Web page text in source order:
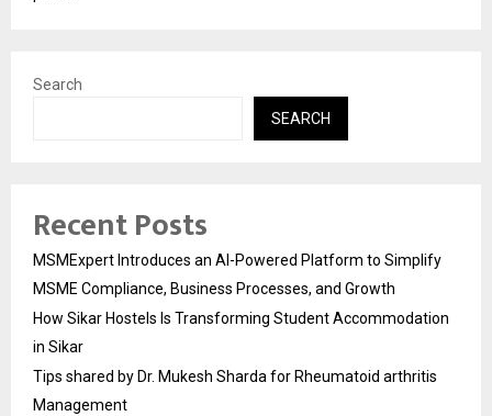
Search
SEARCH
Recent Posts
MSMExpert Introduces an AI-Powered Platform to Simplify
MSME Compliance, Business Processes, and Growth
How Sikar Hostels Is Transforming Student Accommodation
in Sikar
Tips shared by Dr. Mukesh Sharda for Rheumatoid arthritis
Management